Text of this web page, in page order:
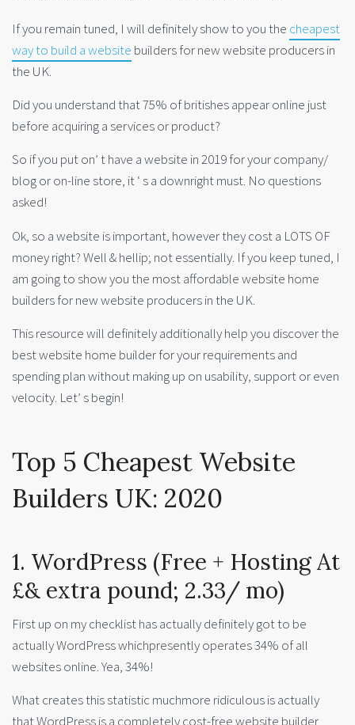
If you remain tuned, I will definitely show to you the cheapest
way to build a website builders for new website producers in
the UK.
Did you understand that 75% of britishes appear online just
before acquiring a services or product?
So if you put on’ t have a website in 2019 for your company/
blog or on-line store, it ‘ s a downright must. No questions
asked!
Ok, so a website is important, however they cost a LOTS OF
money right? Well & hellip; not essentially. If you keep tuned, I
am going to show you the most affordable website home
builders for new website producers in the UK.
This resource will definitely additionally help you discover the
best website home builder for your requirements and
spending plan without making up on usability, support or even
velocity. Let’ s begin!
Top 5 Cheapest Website
Builders UK: 2020
1. WordPress (Free + Hosting At
£& extra pound; 2.33/ mo)
First up on my checklist has actually definitely got to be
actually WordPress whichpresently operates 34% of all
websites online. Yea, 34%!
What creates this statistic muchmore ridiculous is actually
that WordPress is a completely cost-free website builder